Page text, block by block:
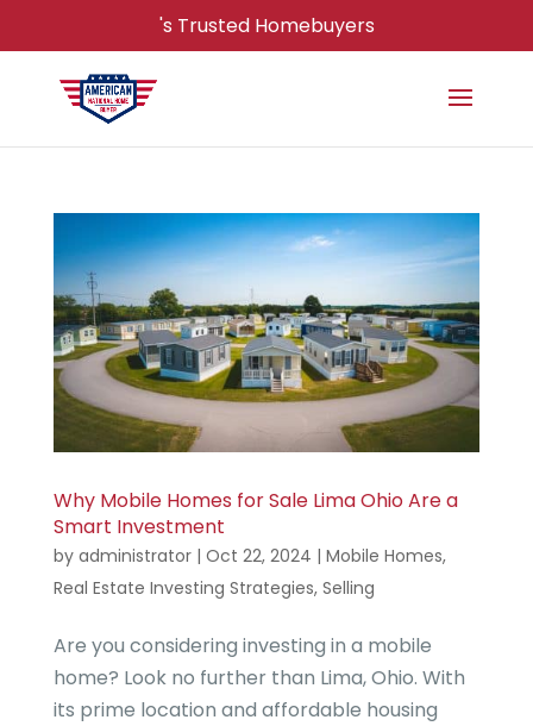
's Trusted Homebuyers
Why Mobile Homes for Sale Lima Ohio Are a
Smart Investment
by administrator| Oct 22, 2024 | Mobile Homes,
Real Estate Investing Strategies, Selling
Are you considering investing in a mobile
home? Look no further than Lima, Ohio. With
its prime location and affordable housing